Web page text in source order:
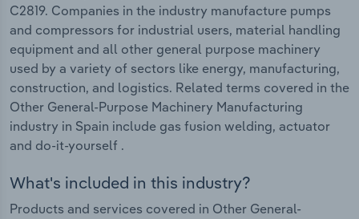
C2819. Companies in the industry manufacture pumps
and compressors for industrial users, material handling
equipment and all other general purpose machinery
used by a variety of sectors like energy, manufacturing,
construction, and logistics. Related terms covered in the
Other General-Purpose Machinery Manufacturing
industry in Spain include gas fusion welding, actuator
and do-it-yourself .
What's included in this industry?
Products and services covered in Other General-